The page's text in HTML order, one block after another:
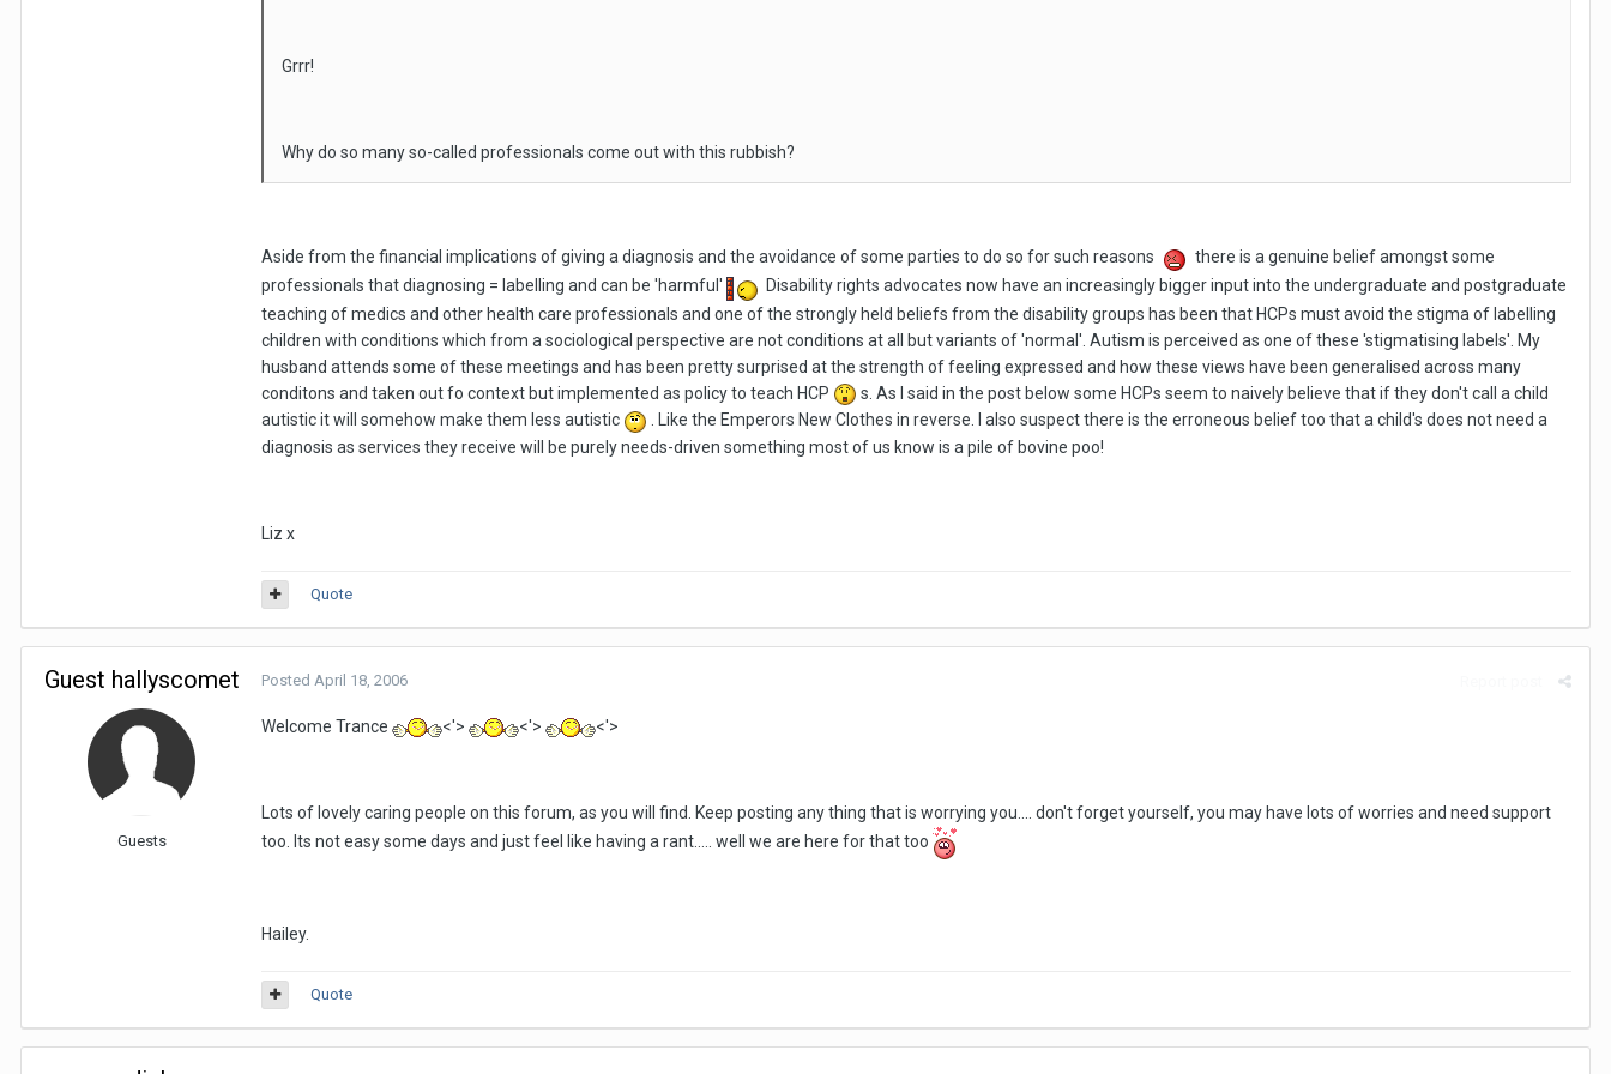
Grrr!
Why do so many so-called professionals come out with this rubbish?
Aside from the financial implications of giving a diagnosis and the avoidance of some parties to do so for such reasons
there is a genuine belief amongst some
professionals that diagnosing = labelling and can be 'harmful'
Disability rights advocates now have an increasingly bigger input into the undergraduate and postgraduate
teaching of medics and other health care professionals and one of the strongly held beliefs from the disability groups has been that HCPs must avoid the stigma of labelling
children with conditions which from a sociological perspective are not conditions at all but variants of 'normal'. Autism is perceived as one of these 'stigmatising labels'. My
husband attends some of these meetings and has been pretty surprised at the strength of feeling expressed and how these views have been generalised across many
conditons and taken out fo context but implemented as policy to teach HCP
s. As I said in the post below some HCPs seem to naively believe that if they don't call a child
autistic it will somehow make them less autistic
. Like the Emperors New Clothes in reverse. I also suspect there is the erroneous belief too that a child's does not need a
diagnosis as services they receive will be purely needs-driven something most of us know is a pile of bovine poo!
Liz x
Quote
Guest hallyscomet
Guests
Posted April 18, 2006
Welcome Trance <'> <'> <'>
Lots of lovely caring people on this forum, as you will find. Keep posting any thing that is worrying you.... don't forget yourself, you may have lots of worries and need support
too. Its not easy some days and just feel like having a rant..... well we are here for that too
Hailey.
Quote